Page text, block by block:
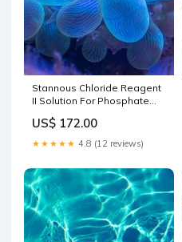
Stannous Chloride Reagent
II Solution For Phosphate
US$ 172.00
★★★★★ 4.8 (12 reviews)